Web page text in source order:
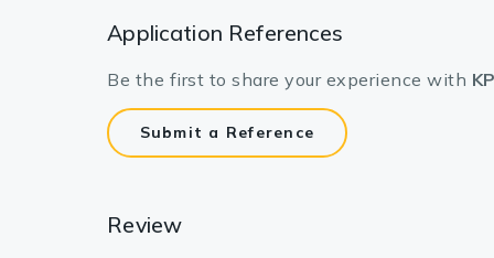
Application References
Be the first to share your experience with
Submit a Reference
Review